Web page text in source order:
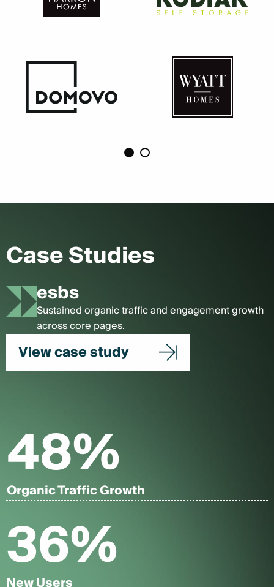
Case Studies
esbs
Sustained organic traffic and engagement growth
across core pages.
View case study
48%
Organic Traffic Growth
36%